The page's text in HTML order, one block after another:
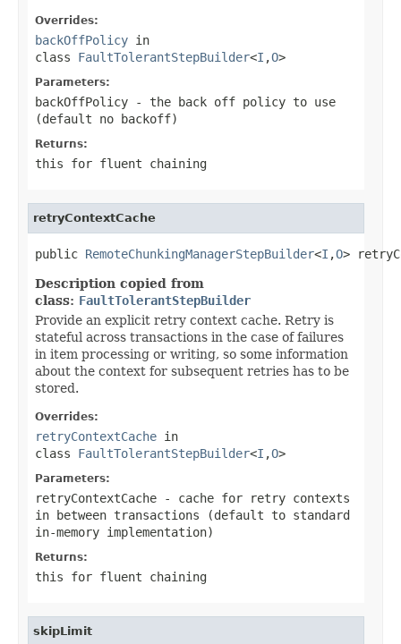
Overrides:
backOffPolicy in
class FaultTolerantStepBuilder<I ,O>
Parameters:
backOffPolicy - the back off policy to use
(default no backoff)
Returns:
this for fluent chaining
retryContextCache
public RemoteChunkingManagerStepBuilder<I ,O>
Description copied from
class: FaultTolerantStepBuilder
Provide an explicit retry context cache. Retry is
stateful across transactions in the case of failures
in item processing or writing, so some information
about the context for subsequent retries has to be
stored.
Overrides:
retryContextCache in
class FaultTolerantStepBuilder<I ,O>
Parameters:
retryContextCache - cache for retry contexts
in between transactions (default to standard
in-memory implementation)
Returns:
this for fluent chaining
skipLimit